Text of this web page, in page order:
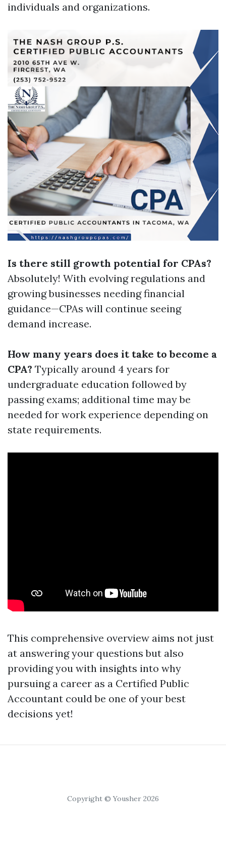
individuals and organizations.
Is there still growth potential for CPAs?
Absolutely! With evolving regulations and
growing businesses needing financial
guidance—CPAs will continue seeing
demand increase.
How many years does it take to become a
CPA? Typically around 4 years for
undergraduate education followed by
passing exams; additional time may be
needed for work experience depending on
state requirements.
This comprehensive overview aims not just
at answering your questions but also
providing you with insights into why
pursuing a career as a Certified Public
Accountant could be one of your best
decisions yet!
Copyright © Yousher 2026